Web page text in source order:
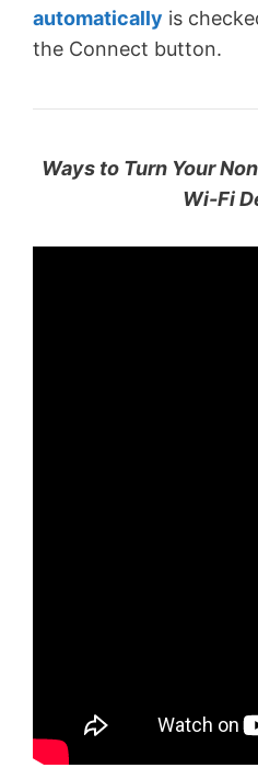
automatically is
the Connect button.
Ways to Turn Your
Wi-Fi